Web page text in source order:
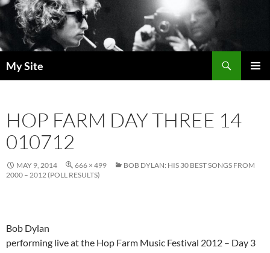
Skip
to
content
My Site
HOP FARM DAY THREE 14
010712
MAY 9, 2014 666 × 499
BOB DYLAN: HIS 30 BEST SONGS FROM
2000 – 2012 (POLL RESULTS)
Bob Dylan
performing live at the Hop Farm Music Festival 2012 – Day 3